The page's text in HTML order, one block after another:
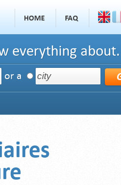
HOME FAQ
everything
or a